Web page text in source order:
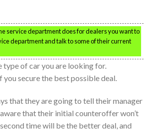
service department does for dealers you want to
department and talk to some of their current
type of car you are looking for.
you secure the best possible deal.
that they are going to tell their manager
that their initial counteroffer won’t
time will be the better deal, and